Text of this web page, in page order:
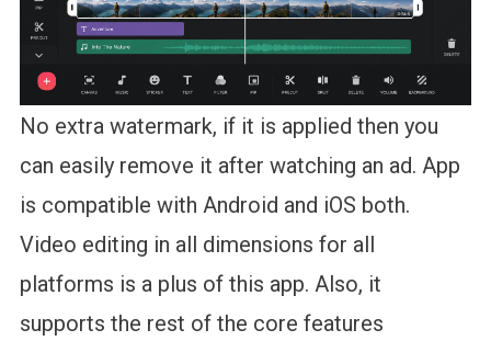
No extra watermark, if it is applied then you
can easily remove it after watching an ad. App
is compatible with Android and iOS both.
Video editing in all dimensions for all
platforms is a plus of this app. Also, it
supports the rest of the core features